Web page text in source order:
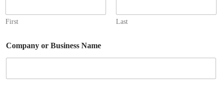
First Last
Company or Business Name